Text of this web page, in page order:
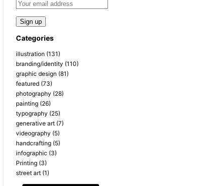
Categories
illustration (131)
branding/identity (110)
graphic design (81)
featured (73)
photography (28)
painting (26)
typography (25)
generative art (7)
videography (5)
handcrafting (5)
infographic (3)
Printing (3)
street art (1)